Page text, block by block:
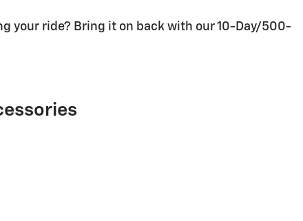
your ride? Bring it on back with our 10-Day/500-